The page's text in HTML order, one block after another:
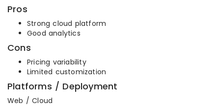
Pros
Strong cloud platform
Good analytics
Cons
Pricing variability
Limited customization
Platforms / Deployment
Web / Cloud